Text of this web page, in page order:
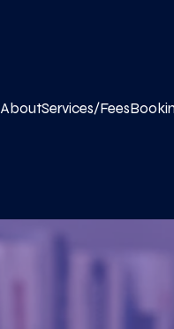
AboutServices/Fees